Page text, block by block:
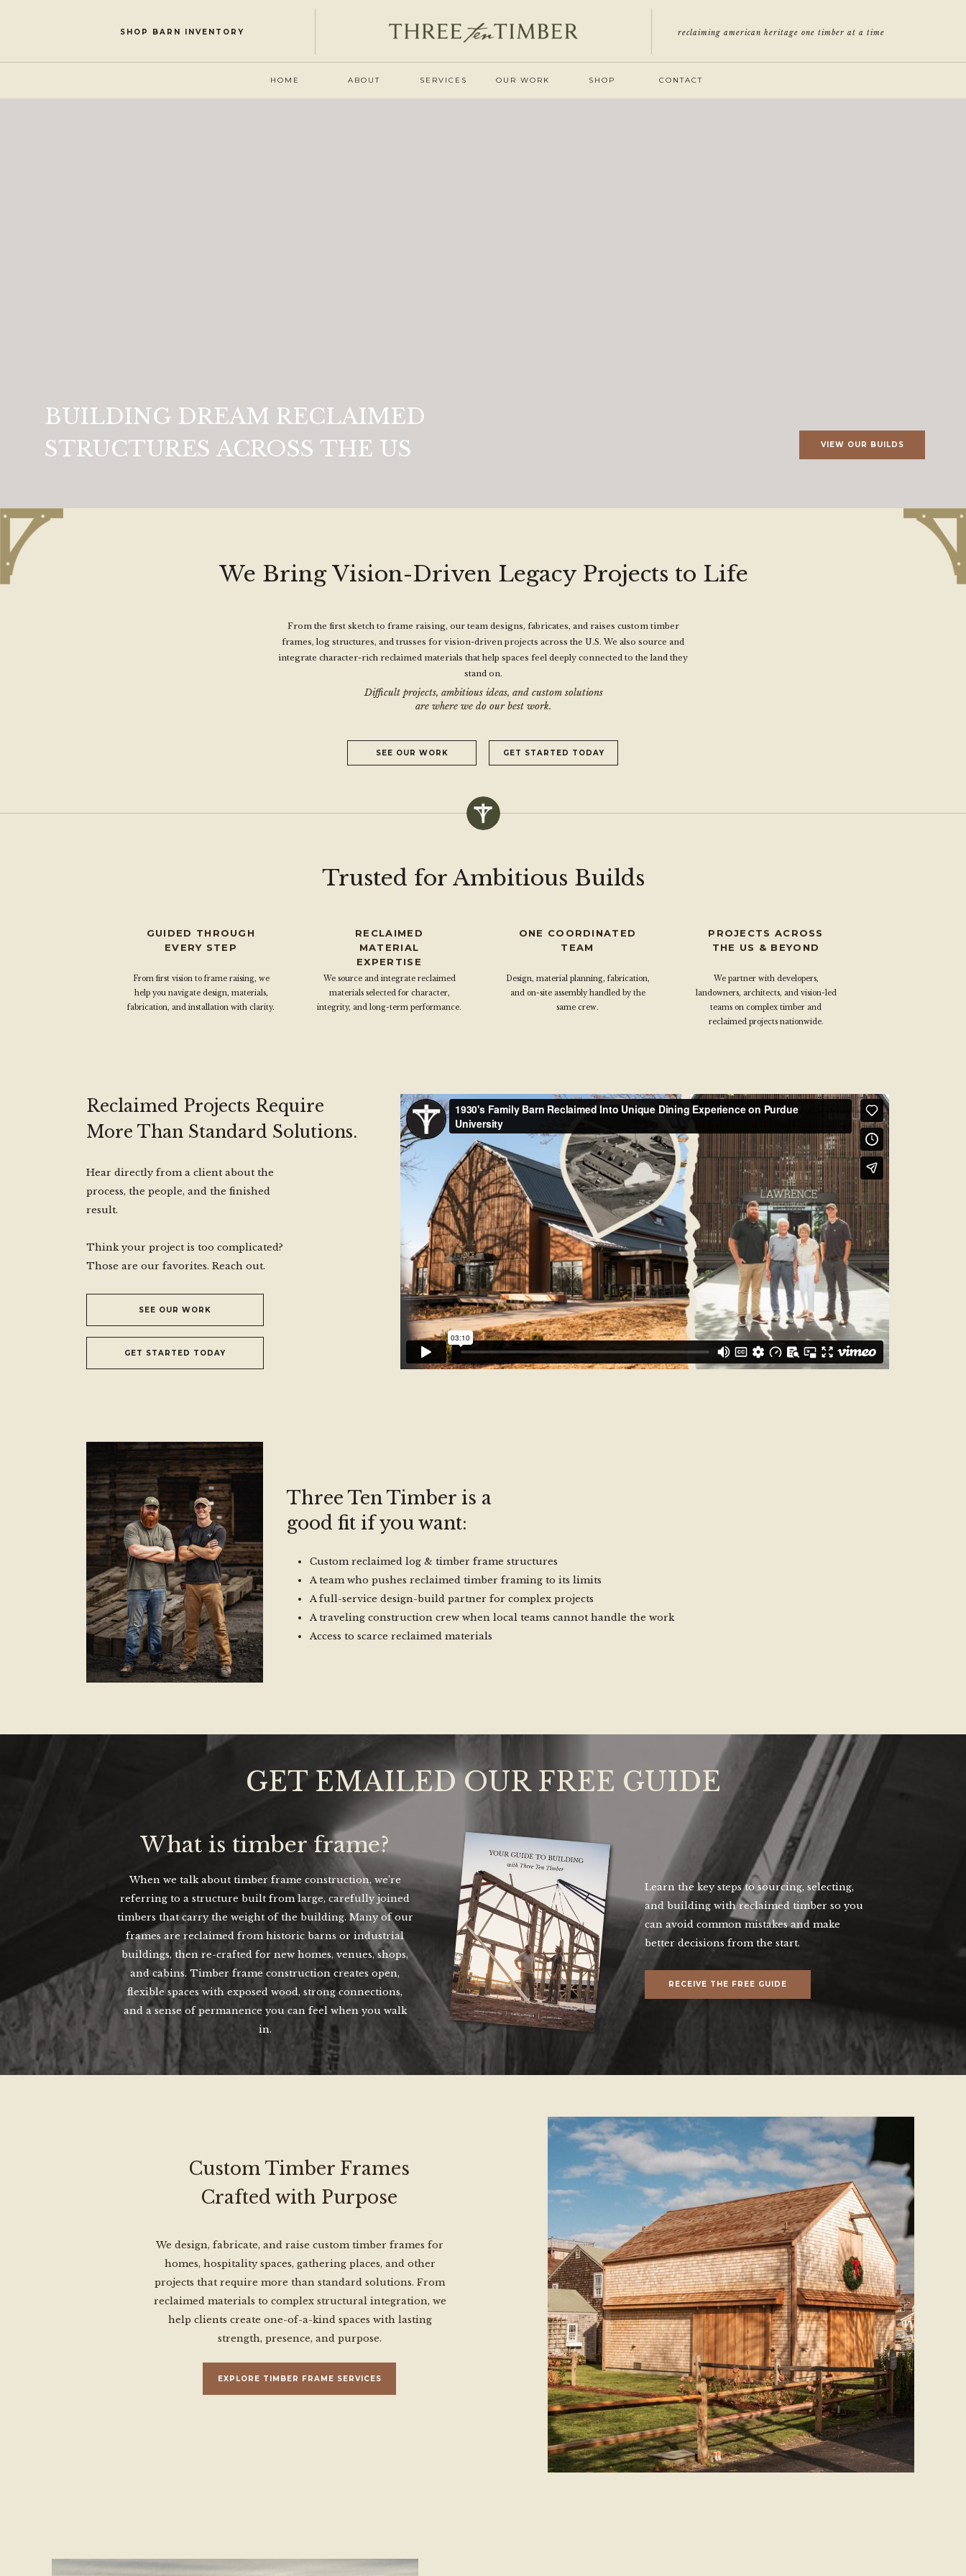
SHOP BARN INVENTORY reclaiming american heritage one timber at a time
SHOP
SERVICES
ABOUT
HOME CONTACT
OUR WORK
BUILDING DREAM RECLAIMED
STRUCTURES ACROSS THE US
VIEW OUR BUILDS
Trusted for Ambitious Builds
From the first sketch to frame raising, our team designs, fabricates, and raises custom timber
frames, log structures, and trusses for vision-driven projects across the U.S. We also source and
integrate character-rich reclaimed materials that help spaces feel deeply connected to the land they
stand on.
Difficult projects, ambitious ideas, and custom solutions
are where we do our best work.
GUIDED THROUGH
EVERY STEP
RECLAIMED
MATERIAL
EXPERTISE
ONE COORDINATED
TEAM
PROJECTS ACROSS
THE US & BEYOND
We source and integrate reclaimed
materials selected for character,
integrity, and long-term performance.
From first vision to frame raising, we
help you navigate design, materials,
fabrication, and installation with clarity.
We partner with developers,
landowners, architects, and vision-led
teams on complex timber and
reclaimed projects nationwide.
Design, material planning, fabrication,
and on-site assembly handled by the
same crew.
SEE OUR WORK GET STARTED TODAY
We Bring Vision-Driven Legacy Projects to Life
Hear directly from a client about the
process, the people, and the finished
result.
Think your project is too complicated?
Those are our favorites. Reach out.
Custom reclaimed log & timber frame structures
A team who pushes reclaimed timber framing to its limits
A full-service design-build partner for complex projects
A traveling construction crew when local teams cannot handle the work
Access to scarce reclaimed materials
Reclaimed Projects Require
More Than Standard Solutions.
SEE OUR WORK
Three Ten Timber is a
good fit if you want:
GET STARTED TODAY
RECEIVE THE FREE GUIDE
Learn the key steps to sourcing, selecting,
and building with reclaimed timber so you
can avoid common mistakes and make
better decisions from the start.
When we talk about timber frame construction, we’re
referring to a structure built from large, carefully joined
timbers that carry the weight of the building. Many of our
frames are reclaimed from historic barns or industrial
buildings, then re-crafted for new homes, venues, shops,
and cabins. Timber frame construction creates open,
flexible spaces with exposed wood, strong connections,
and a sense of permanence you can feel when you walk
in.
What is timber frame?
GET EMAILED OUR FREE GUIDE
We design, fabricate, and raise custom timber frames for
homes, hospitality spaces, gathering places, and other
projects that require more than standard solutions. From
reclaimed materials to complex structural integration, we
help clients create one-of-a-kind spaces with lasting
strength, presence, and purpose.
Custom Timber Frames
Crafted with Purpose
EXPLORE TIMBER FRAME SERVICES